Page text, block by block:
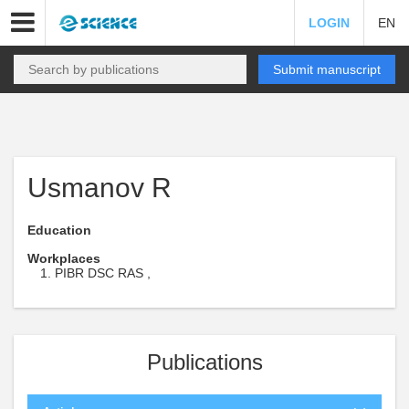
LOGIN EN
Submit manuscript
Usmanov R
Education
Workplaces
PIBR DSC RAS ,
Publications